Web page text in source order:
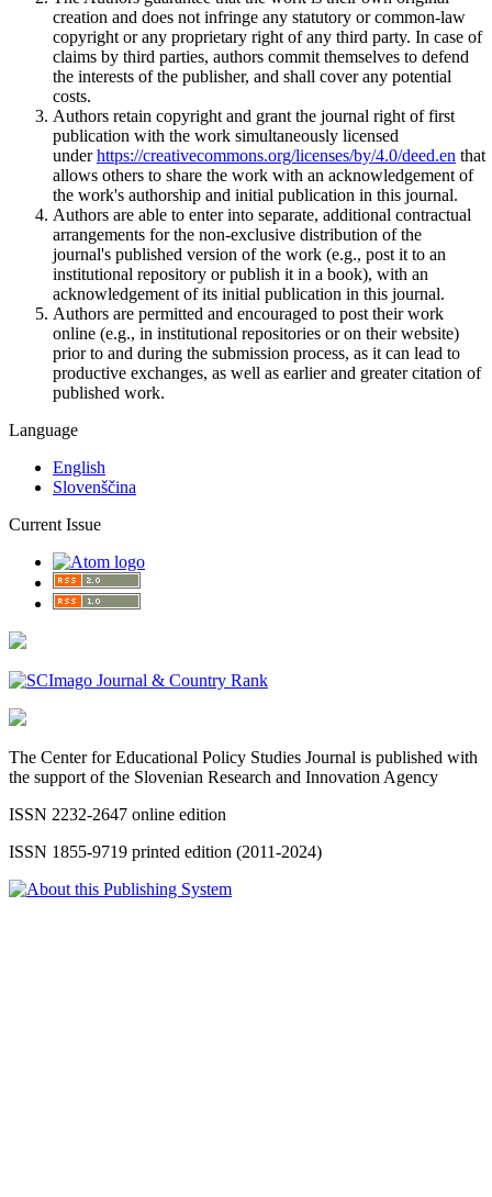
creation and does not infringe any statutory or common-law
copyright or any proprietary right of any third party. In case of
claims by third parties, authors commit themselves to defend
the interests of the publisher, and shall cover any potential
costs.
Authors retain copyright and grant the journal right of first
publication with the work simultaneously licensed
underhttps://creativecommons.org/licenses/by/4.0/deed.en that
allows others to share the work with an acknowledgement of
the work's authorship and initial publication in this journal.
Authors are able to enter into separate, additional contractual
arrangements for the non-exclusive distribution of the
journal's published version of the work (e.g., post it to an
institutional repository or publish it in a book), with an
acknowledgement of its initial publication in this journal.
Authors are permitted and encouraged to post their work
online (e.g., in institutional repositories or on their website)
prior to and during the submission process, as it can lead to
productive exchanges, as well as earlier and greater citation of
published work.
Language
English
Slovenščina
Current Issue
The Center for Educational Policy Studies Journal is published with
the support of the Slovenian Research and Innovation Agency
ISSN 2232-2647 online edition
ISSN 1855-9719 printed edition (2011-2024)